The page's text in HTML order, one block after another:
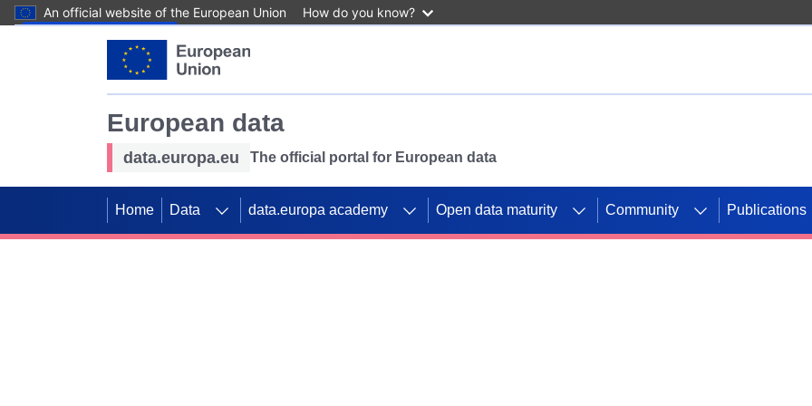
An official website of the European Union How do you know?
European data
data.europa.eu The official portal for European data
Home Data data.europa academy Open data maturity Community Publications